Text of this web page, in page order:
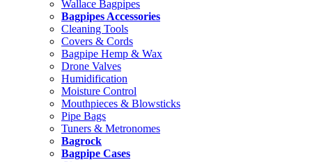
Wallace Bagpipes
Bagpipes Accessories
Cleaning Tools
Covers & Cords
Bagpipe Hemp & Wax
Drone Valves
Humidification
Moisture Control
Mouthpieces & Blowsticks
Pipe Bags
Tuners & Metronomes
Bagrock
Bagpipe Cases